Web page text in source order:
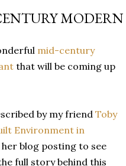
MODERN
mid-century
that will be coming up
by my friend Toby
Environment in
her blog posting to see
full story behind this